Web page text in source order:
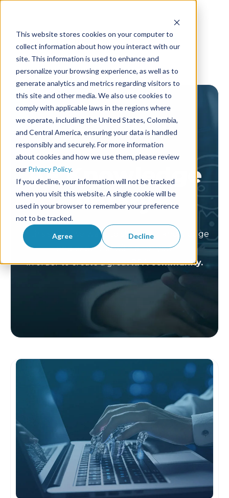
This website stores cookies on your computer to
collect information about how you interact with our
site. This information is used to enhance and
personalize your browsing experience, as well as to
generate analytics and metrics regarding visitors to
this site and other media. We also use cookies to
comply with applicable laws in the regions where
we operate, including the United States, Colombia,
and Central America, ensuring your data is handled
responsibly and securely. For more information
about cookies and how we use them, please review
our Privacy Policy.
If you decline, your information will not be tracked
when you visit this website. A single cookie will be
used in your browser to remember your preference
not to be tracked.
Agree Decline
AF Knowledge
library
In this space we want to share our knowledge
and expertise with all of you
in order to create a greatRPA community.